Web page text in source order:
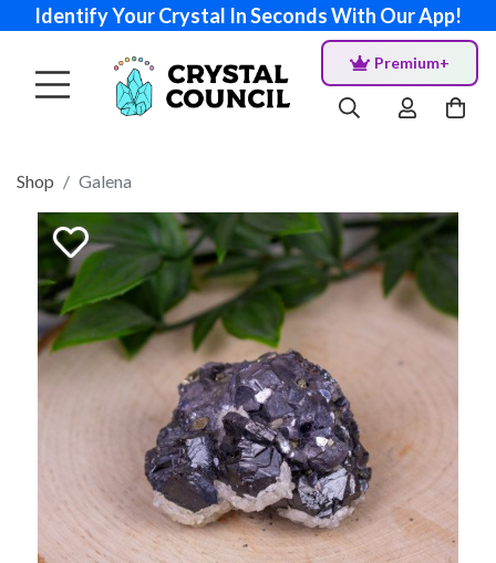
Identify Your Crystal In Seconds With Our App!
Premium+
Shop Galena